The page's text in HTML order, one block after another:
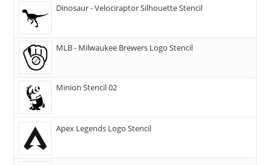
Dinosaur - Velociraptor Silhouette Stencil
MLB - Milwaukee Brewers Logo Stencil
Minion Stencil 02
Apex Legends Logo Stencil